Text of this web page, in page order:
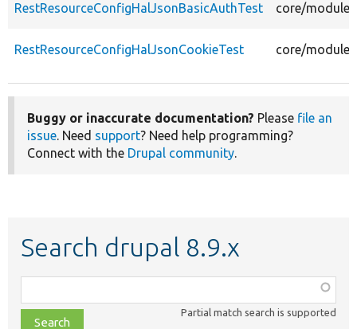
RestResourceConfigHalJsonBasicAuthTest core/
RestResourceConfigHalJsonCookieTest core/
Buggy or inaccurate documentation? Please file an
issue. Need support? Need help programming?
Connect with the Drupal community.
Search drupal 8.9.x
class,
file,
Partial match search is supported